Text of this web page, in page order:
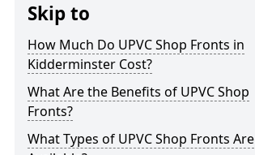
Skip to
How Much Do UPVC Shop Fronts in
Kidderminster Cost?
What Are the Benefits of UPVC Shop
Fronts?
What Types of UPVC Shop Fronts Are